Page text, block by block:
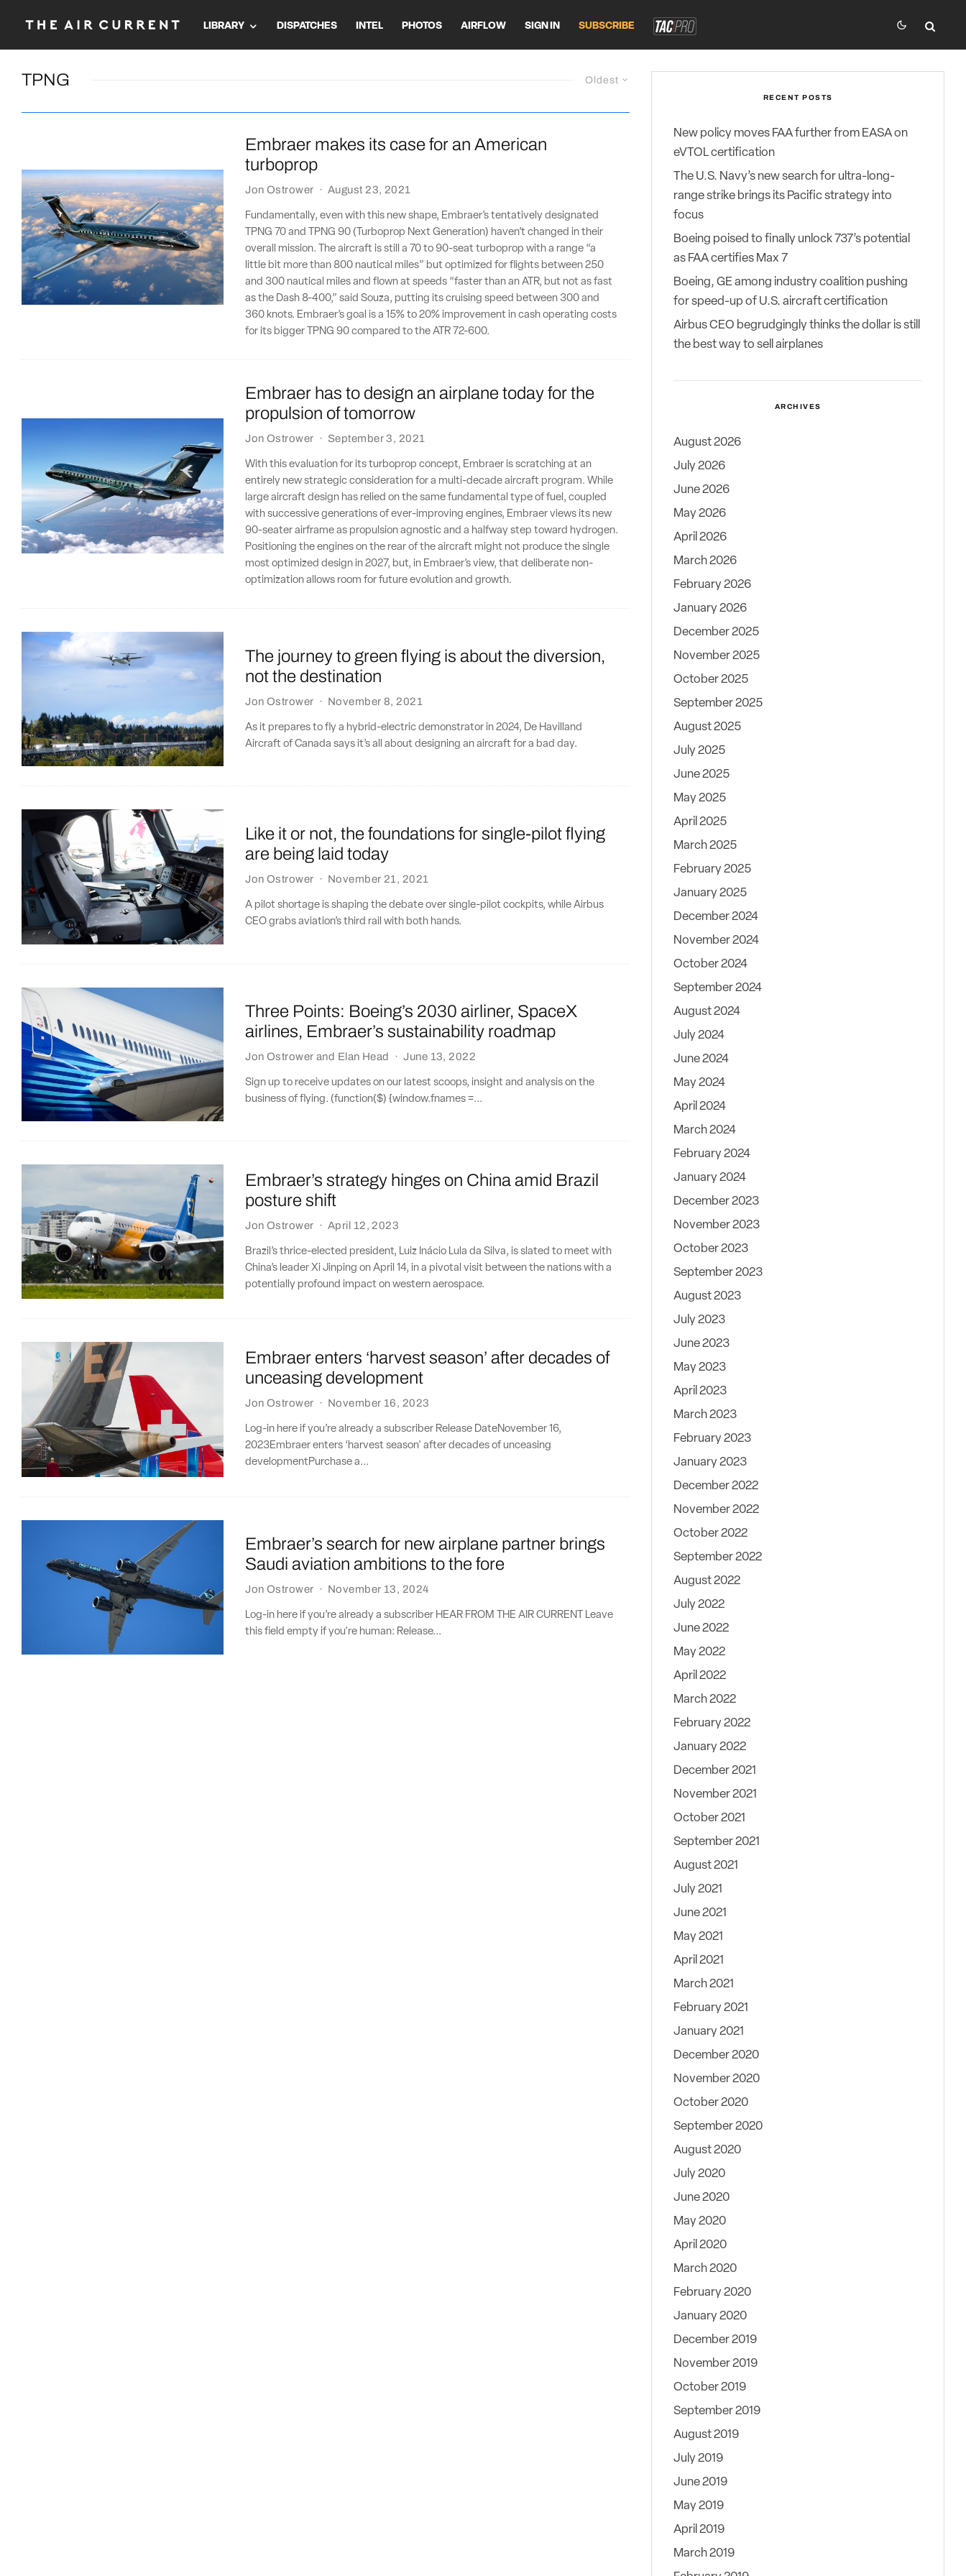
LIBRARY DISPATCHES INTEL PHOTOS AIRFLOW SIGN IN SUBSCRIBE
Oldest
TPNG
Embraer makes its case for an American
turboprop
Jon Ostrower · August 23, 2021
Fundamentally, even with this new shape, Embraer’s tentatively designated
TPNG 70 and TPNG 90 (Turboprop Next Generation) haven’t changed in their
overall mission. The aircraft is still a 70 to 90-seat turboprop with a range “a
little bit more than 800 nautical miles” but optimized for flights between 250
and 300 nautical miles and flown at speeds “faster than an ATR, but not as fast
as the Dash 8-400,” said Souza, putting its cruising speed between 300 and
360 knots. Embraer’s goal is a 15% to 20% improvement in cash operating costs
for its bigger TPNG 90 compared to the ATR 72-600.
Embraer has to design an airplane today for the
propulsion of tomorrow
Jon Ostrower · September 3, 2021
With this evaluation for its turboprop concept, Embraer is scratching at an
entirely new strategic consideration for a multi-decade aircraft program. While
large aircraft design has relied on the same fundamental type of fuel, coupled
with successive generations of ever-improving engines, Embraer views its new
90-seater airframe as propulsion agnostic and a halfway step toward hydrogen.
Positioning the engines on the rear of the aircraft might not produce the single
most optimized design in 2027, but, in Embraer’s view, that deliberate non-
optimization allows room for future evolution and growth.
The journey to green flying is about the diversion,
not the destination
Jon Ostrower · November 8, 2021
As it prepares to fly a hybrid-electric demonstrator in 2024, De Havilland
Aircraft of Canada says it’s all about designing an aircraft for a bad day.
Like it or not, the foundations for single-pilot flying
are being laid today
Jon Ostrower · November 21, 2021
A pilot shortage is shaping the debate over single-pilot cockpits, while Airbus
CEO grabs aviation’s third rail with both hands.
Three Points: Boeing’s 2030 airliner, SpaceX
airlines, Embraer’s sustainability roadmap
Jon Ostrower and Elan Head · June 13, 2022
Sign up to receive updates on our latest scoops, insight and analysis on the
business of flying. (function($) {window.fnames =...
Embraer’s strategy hinges on China amid Brazil
posture shift
Jon Ostrower · April 12, 2023
Brazil’s thrice-elected president, Luiz Inácio Lula da Silva, is slated to meet with
China’s leader Xi Jinping on April 14, in a pivotal visit between the nations with a
potentially profound impact on western aerospace.
Embraer enters ‘harvest season’ after decades of
unceasing development
Jon Ostrower · November 16, 2023
Log-in here if you’re already a subscriber Release DateNovember 16,
2023Embraer enters ‘harvest season' after decades of unceasing
developmentPurchase a...
Embraer’s search for new airplane partner brings
Saudi aviation ambitions to the fore
Jon Ostrower · November 13, 2024
Log-in here if you’re already a subscriber HEAR FROM THE AIR CURRENT Leave
this field empty if you're human: Release...
RECENT POSTS
New policy moves FAA further from EASA on
eVTOL certification
The U.S. Navy’s new search for ultra-long-
range strike brings its Pacific strategy into
focus
Boeing poised to finally unlock 737’s potential
as FAA certifies Max 7
Boeing, GE among industry coalition pushing
for speed-up of U.S. aircraft certification
Airbus CEO begrudgingly thinks the dollar is still
the best way to sell airplanes
ARCHIVES
August 2026
July 2026
June 2026
May 2026
April 2026
March 2026
February 2026
January 2026
December 2025
November 2025
October 2025
September 2025
August 2025
July 2025
June 2025
May 2025
April 2025
March 2025
February 2025
January 2025
December 2024
November 2024
October 2024
September 2024
August 2024
July 2024
June 2024
May 2024
April 2024
March 2024
February 2024
January 2024
December 2023
November 2023
October 2023
September 2023
August 2023
July 2023
June 2023
May 2023
April 2023
March 2023
February 2023
January 2023
December 2022
November 2022
October 2022
September 2022
August 2022
July 2022
June 2022
May 2022
April 2022
March 2022
February 2022
January 2022
December 2021
November 2021
October 2021
September 2021
August 2021
July 2021
June 2021
May 2021
April 2021
March 2021
February 2021
January 2021
December 2020
November 2020
October 2020
September 2020
August 2020
July 2020
June 2020
May 2020
April 2020
March 2020
February 2020
January 2020
December 2019
November 2019
October 2019
September 2019
August 2019
July 2019
June 2019
May 2019
April 2019
March 2019